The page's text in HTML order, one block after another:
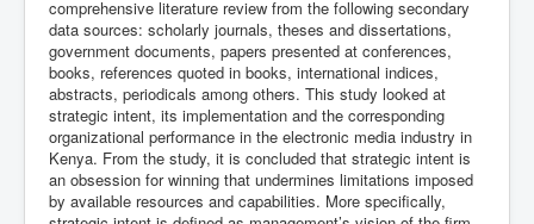
comprehensive literature review from the following secondary
data sources: scholarly journals, theses and dissertations,
government documents, papers presented at conferences,
books, references quoted in books, international indices,
abstracts, periodicals among others. This study looked at
strategic intent, its implementation and the corresponding
organizational performance in the electronic media industry in
Kenya. From the study, it is concluded that strategic intent is
an obsession for winning that undermines limitations imposed
by available resources and capabilities. More specifically,